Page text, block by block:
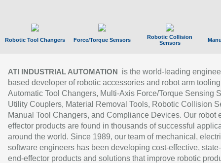
Robotic Tool Changers Force/Torque Sensors
Robotic Collision
Sensors
ATI INDUSTRIAL AUTOMATION
is the world-leading
based developer of robotic accessories and robot arm
Automatic Tool Changers, Multi-Axis Force/Torque Sensing
Utility Couplers, Material Removal Tools, Robotic Collision
Manual Tool Changers, and Compliance Devices. Our robot
effector products are found in thousands of successful
around the world. Since 1989, our team of mechanical,
software engineers has been developing cost-effective,
end-effector products and solutions that improve robotic